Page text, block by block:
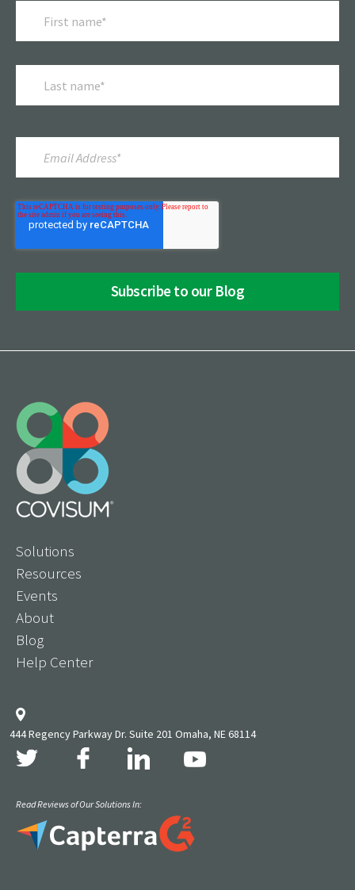
Solutions
Resources
Events
About
Blog
Help Center
444 Regency Parkway Dr. Suite 201 Omaha, NE 68114
Read Reviews of Our Solutions In: